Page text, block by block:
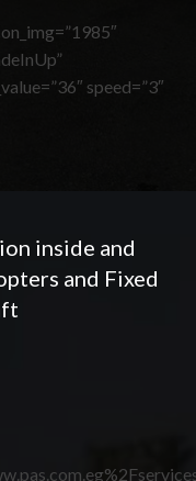
speed=”3″
inside and
and Fixed